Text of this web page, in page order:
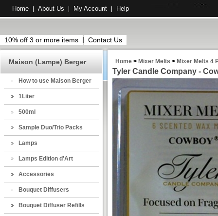
Home About Us My Account Help
10% off 3 or more items Contact Us
Maison (Lampe) Berger
How to use Maison Berger
1Liter
500ml
Sample Duo/Trio Packs
Lamps
Lamps Edition d'Art
Accessories
Bouquet Diffusers
Bouquet Diffuser Refills
Home > Mixer Melts > Mixer Melts 4
Tyler Candle Company -